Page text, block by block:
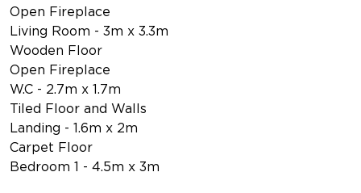
Open Fireplace
Living Room - 3m x 3.3m
Wooden Floor
Open Fireplace
W.C - 2.7m x 1.7m
Tiled Floor and Walls
Landing - 1.6m x 2m
Carpet Floor
Bedroom 1 - 4.5m x 3m